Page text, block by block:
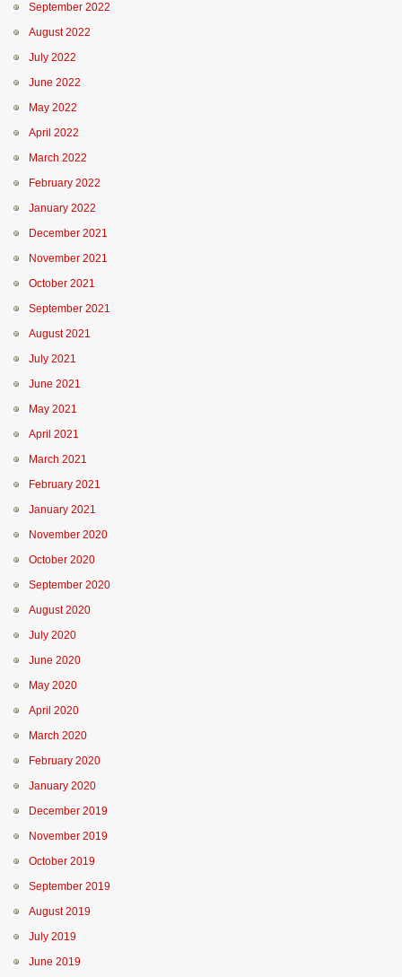
September 2022
August 2022
July 2022
June 2022
May 2022
April 2022
March 2022
February 2022
January 2022
December 2021
November 2021
October 2021
September 2021
August 2021
July 2021
June 2021
May 2021
April 2021
March 2021
February 2021
January 2021
November 2020
October 2020
September 2020
August 2020
July 2020
June 2020
May 2020
April 2020
March 2020
February 2020
January 2020
December 2019
November 2019
October 2019
September 2019
August 2019
July 2019
June 2019